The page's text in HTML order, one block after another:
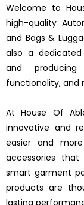
Welcome to
high-quality
and Bags &
also a
and
functionality, and
At House Of
innovative and
easier and
accessories
smart garment
products are